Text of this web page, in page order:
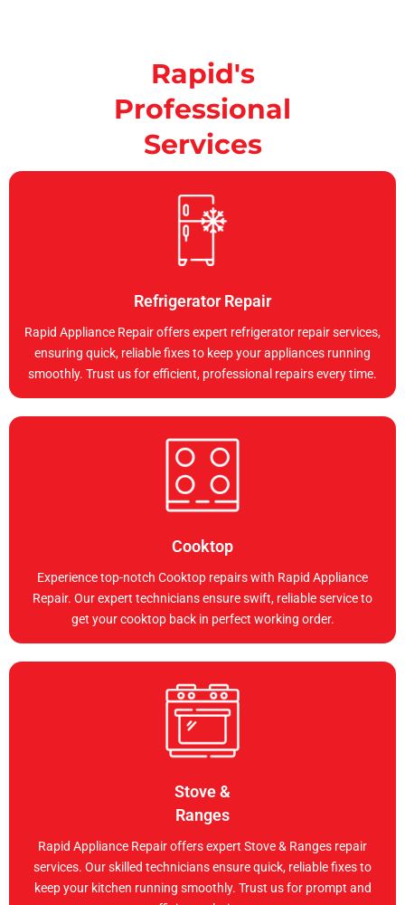
Rapid's
Professional
Services
Refrigerator Repair
Rapid Appliance Repair offers expert refrigerator repair services,
ensuring quick, reliable fixes to keep your appliances running
smoothly. Trust us for efficient, professional repairs every time.
Cooktop
Experience top-notch Cooktop repairs with Rapid Appliance
Repair. Our expert technicians ensure swift, reliable service to
get your cooktop back in perfect working order.
Stove &
Ranges
Rapid Appliance Repair offers expert Stove & Ranges repair
services. Our skilled technicians ensure quick, reliable fixes to
keep your kitchen running smoothly. Trust us for prompt and